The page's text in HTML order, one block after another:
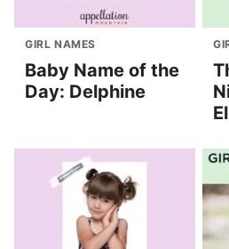
GIRL NAMES
Baby Name of the
Day: Delphine